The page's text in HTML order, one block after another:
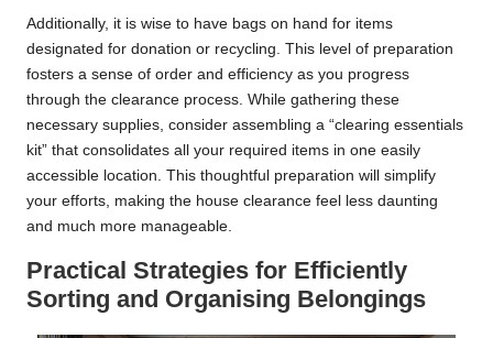
Additionally, it is wise to have bags on hand for items
designated for donation or recycling. This level of preparation
fosters a sense of order and efficiency as you progress
through the clearance process. While gathering these
necessary supplies, consider assembling a “clearing essentials
kit” that consolidates all your required items in one easily
accessible location. This thoughtful preparation will simplify
your efforts, making the house clearance feel less daunting
and much more manageable.
Practical Strategies for Efficiently
Sorting and Organising Belongings